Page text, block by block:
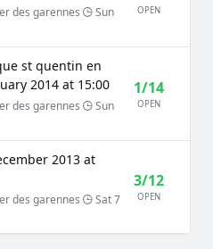
des garennes
Sun
OPEN
st quentin en
2014 at 15:00
des garennes
Sun
1/14
OPEN
2013 at
des garennes
Sat 7
3/12
OPEN